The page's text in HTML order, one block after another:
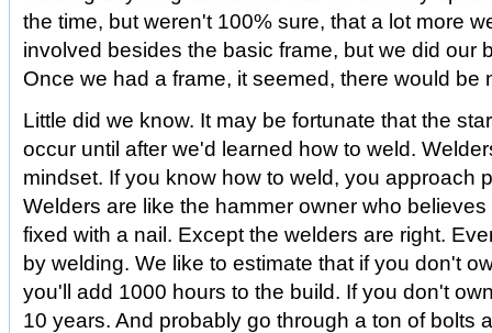
the time, but weren't 100% sure, that a lot more
involved besides the basic frame, but we did our
Once we had a frame, it seemed, there would be
Little did we know. It may be fortunate that the
occur until after we'd learned how to weld.
mindset. If you know how to weld, you approach
Welders are like the hammer owner who
fixed with a nail. Except the welders are right.
by welding. We like to estimate that if you don't
you'll add 1000 hours to the build. If you don't
10 years. And probably go through a ton of bolts